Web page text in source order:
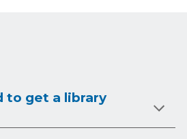
to get a library